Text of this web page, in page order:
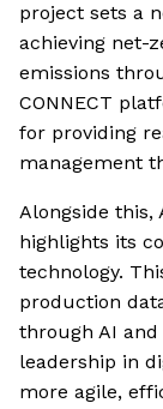
project sets a
achieving net-
emissions
CONNECT
for providing
management
Alongside this,
highlights its
technology.
production
through AI and
leadership in
more agile,